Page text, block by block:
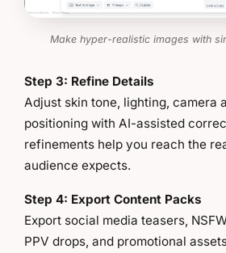
Make hyper-realistic images with
Step 3: Refine Details
Adjust skin tone, lighting, camera
positioning with AI-assisted
refinements help you reach the
audience expects.
Step 4: Export Content Packs
Export social media teasers,
PPV drops, and promotional